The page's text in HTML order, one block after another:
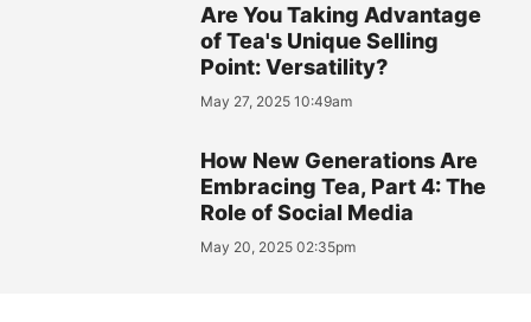
Are You Taking Advantage
of Tea's Unique Selling
Point: Versatility?
May 27, 2025 10:49am
How New Generations Are
Embracing Tea, Part 4: The
Role of Social Media
May 20, 2025 02:35pm